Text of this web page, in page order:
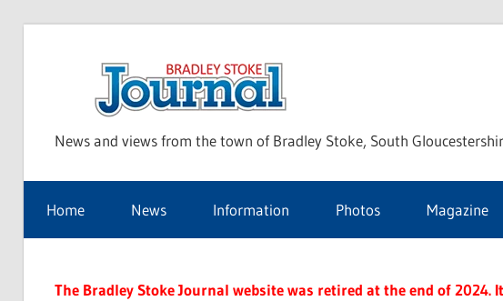
Stoke
Journal
News and views from the town of Bradley Stoke, South
Home News Information Photos Magazine
The Bradley Stoke Journal website was retired at the end of